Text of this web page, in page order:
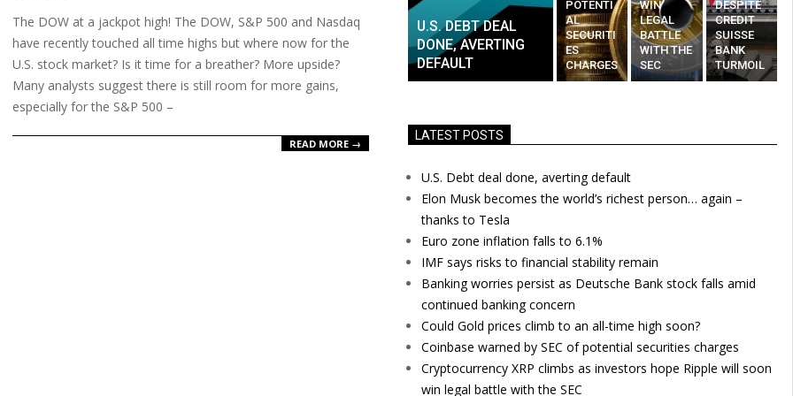
The DOW at a jackpot high! The DOW, S&P 500 and Nasdaq
have recently touched all time highs but where now for the
U.S. stock market? Is it time for a breather? More upside?
Many analysts suggest there is still room for more gains,
especially for the S&P 500 –
READ MORE →
U.S. DEBT DEAL
DONE, AVERTING
DEFAULT
POTENTI
AL
SECURITI
ES
CHARGES
WIN
LEGAL
BATTLE
WITH THE
SEC
DESPITE
CREDIT
SUISSE
BANK
TURMOIL
LATEST POSTS
U.S. Debt deal done, averting default
Elon Musk becomes the world’s richest person… again –
thanks to Tesla
Euro zone inflation falls to 6.1%
IMF says risks to financial stability remain
Banking worries persist as Deutsche Bank stock falls amid
continued banking concern
Could Gold prices climb to an all-time high soon?
Coinbase warned by SEC of potential securities charges
Cryptocurrency XRP climbs as investors hope Ripple will soon
win legal battle with the SEC